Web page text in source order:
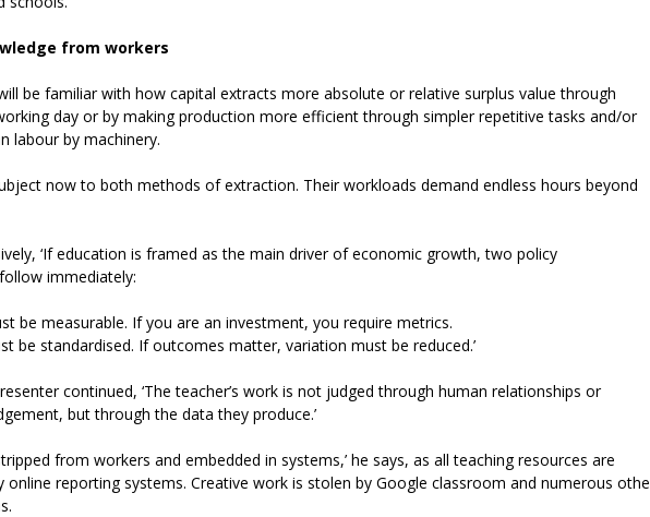
from workers
be familiar with how capital extracts more absolute or relative surplus value through
day or by making production more efficient through simpler repetitive tasks and/or
labour by machinery.
now to both methods of extraction. Their workloads demand endless hours beyond
‘If education is framed as the main driver of economic growth, two policy
immediately:
be measurable. If you are an investment, you require metrics.
be standardised. If outcomes matter, variation must be reduced.’
continued, ‘The teacher’s work is not judged through human relationships or
but through the data they produce.’
from workers and embedded in systems,’ he says, as all teaching resources are
online reporting systems. Creative work is stolen by Google classroom and numerous